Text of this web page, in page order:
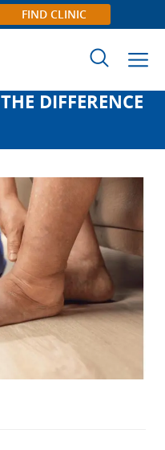
FIND CLINIC
DIFFERENCE